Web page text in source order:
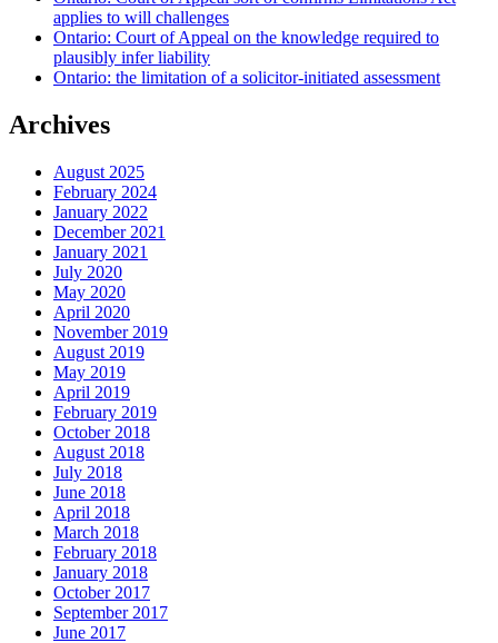
applies to will challenges
Ontario: Court of Appeal on the knowledge required to
plausibly infer liability
Ontario: the limitation of a solicitor-initiated assessment
Archives
August 2025
February 2024
January 2022
December 2021
January 2021
July 2020
May 2020
April 2020
November 2019
August 2019
May 2019
April 2019
February 2019
October 2018
August 2018
July 2018
June 2018
April 2018
March 2018
February 2018
January 2018
October 2017
September 2017
June 2017